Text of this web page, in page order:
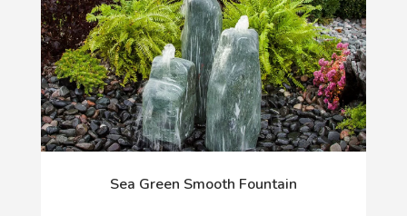
Sea Green Smooth Fountain